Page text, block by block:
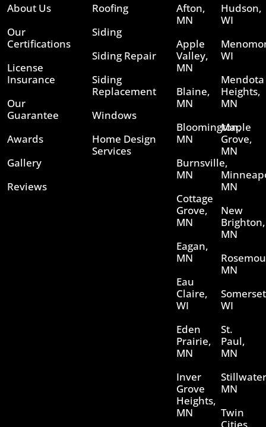
About Us
Our
Certifications
License
Insurance
Our
Guarantee
Awards
Gallery
Reviews
Roofing
Siding
Siding Repair
Siding
Replacement
Windows
Home Design
Services
Afton,
MN
Apple
Valley,
MN
Blaine,
MN
Bloomington,
MN
Burnsville,
MN
Cottage
Grove,
MN
Eagan,
MN
Eau
Claire,
WI
Eden
Prairie,
MN
Inver
Grove
Heights,
MN
Hudson,
WI
WI
Mendota
Heights,
MN
Maple
Grove,
MN
MN
New
Brighton,
MN
MN
WI
St.
Paul,
MN
MN
Twin